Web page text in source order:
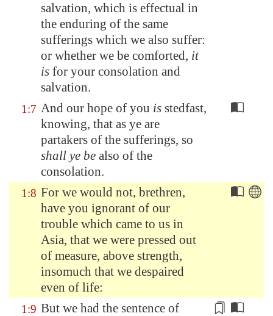
salvation, which is effectual in
the enduring of the same
sufferings which we also suffer:
or whether we be comforted, it
is for your consolation and
salvation.
1:7 And our hope of you is stedfast,
knowing, that as ye are
partakers of the sufferings, so
shall ye be also of the
consolation.
1:8 For we would not, brethren,
have you ignorant of our
trouble which came to us in
Asia, that we were pressed out
of measure, above strength,
insomuch that we despaired
even of life:
1:9 But we had the sentence of